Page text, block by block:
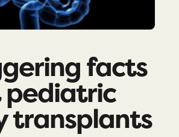
facts
transplants